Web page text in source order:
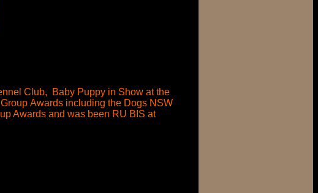
Club, Baby Puppy in Show at the
Awards including the Dogs NSW
Awards and was been RU BIS at